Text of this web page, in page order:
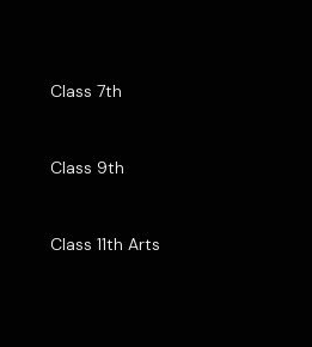
Class 7th
Class 9th
Class 11th Arts